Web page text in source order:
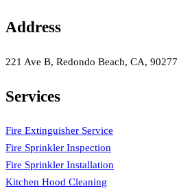
Address
221 Ave B, Redondo Beach, CA, 90277
Services
Fire Extinguisher Service
Fire Sprinkler Inspection
Fire Sprinkler Installation
Kitchen Hood Cleaning